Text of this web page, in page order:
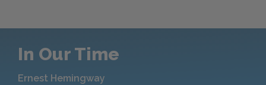
In Our Time
Ernest Hemingway